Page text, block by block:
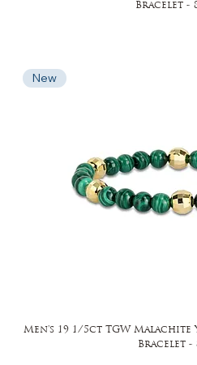
Bracelet -
New
Men's 19 1/5ct TGW
Bracelet -